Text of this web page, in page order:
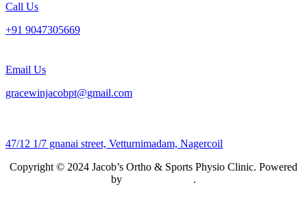
Call Us
+91 9047305669
Email Us
gracewinjacobpt@gmail.com
47/12 1/7 gnanai street, Vetturnimadam, Nagercoil
Copyright © 2024 Jacob’s Ortho & Sports Physio Clinic. Powered
by
.